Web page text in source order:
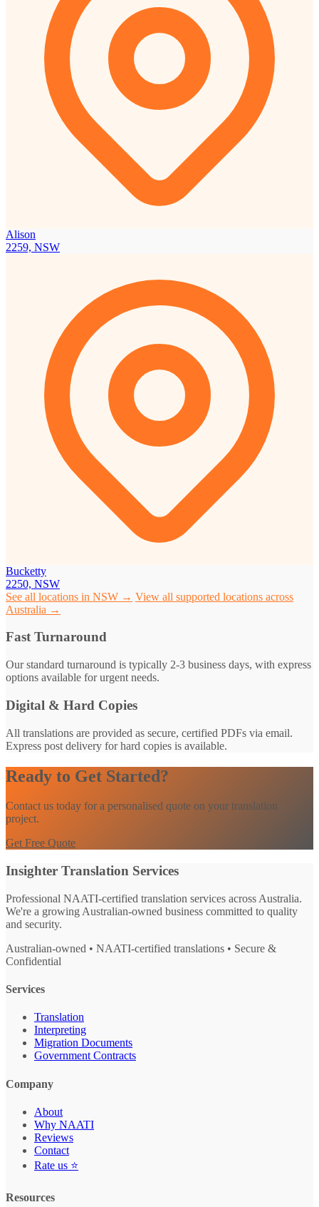
Alison
2259, NSW
Bucketty
2250, NSW
See all locations in NSW → View all supported locations across
Australia →
Fast Turnaround
Our standard turnaround is typically 2-3 business days, with express
options available for urgent needs.
Digital & Hard Copies
All translations are provided as secure, certified PDFs via email.
Express post delivery for hard copies is available.
Ready to Get Started?
Contact us today for a personalised quote on your translation
project.
Get Free Quote
Insighter Translation Services
Professional NAATI-certified translation services across Australia.
We're a growing Australian-owned business committed to quality
and security.
Australian-owned • NAATI-certified translations • Secure &
Confidential
Services
Translation
Interpreting
Migration Documents
Government Contracts
Company
About
Why NAATI
Reviews
Contact
Rate us ⭐
Resources